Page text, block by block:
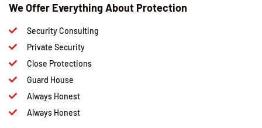
We Offer Everything About Protection
Security Consulting
Private Security
Close Protections
Guard House
Always Honest
Always Honest